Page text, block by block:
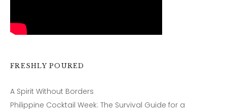
FRESHLY POURED
A Spirit Without Borders
Philippine Cocktail Week: The Survival Guide for a